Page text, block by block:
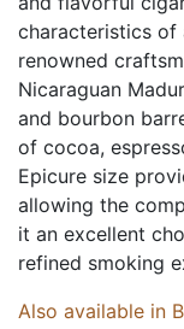
characteristics of
renowned
Nicaraguan
and bourbon
of cocoa,
Epicure size
allowing the
it an excellent
refined smoking
Also available in